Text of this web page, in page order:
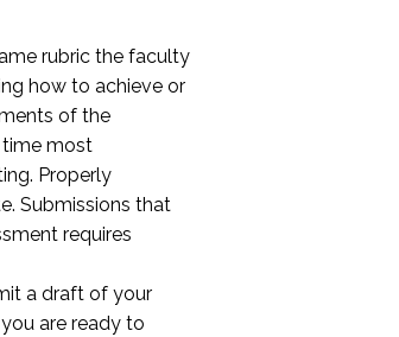
rubric the faculty
how to achieve or
of the
time most
Properly
Submissions that
requires
a draft of your
are ready to